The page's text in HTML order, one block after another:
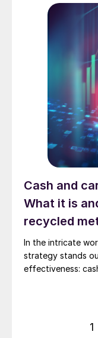
Cash and
What it is
recycled
In the intricate
strategy stands
effectiveness:
1